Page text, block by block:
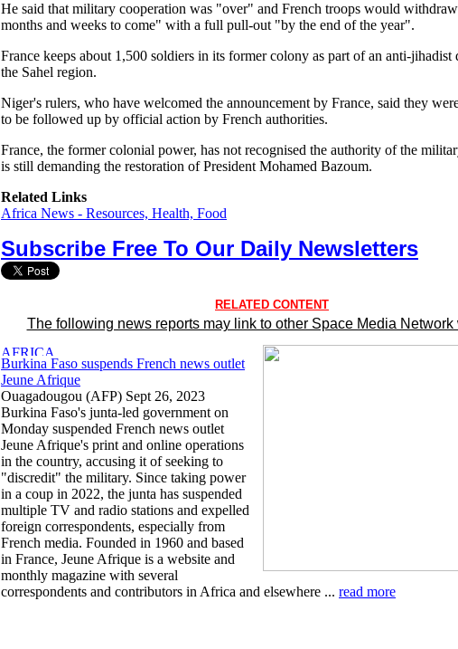
He said that military cooperation was "over" and French troops would
months and weeks to come" with a full pull-out "by the end of the year".
France keeps about 1,500 soldiers in its former colony as part of an anti-jihadist
the Sahel region.
Niger's rulers, who have welcomed the announcement by France, said they
to be followed up by official action by French authorities.
France, the former colonial power, has not recognised the authority of the
is still demanding the restoration of President Mohamed Bazoum.
Related Links
Africa News - Resources, Health, Food
Subscribe Free To Our Daily Newsletters
RELATED CONTENT
The following news reports may link to other Space Media Network
Burkina Faso suspends French news outlet
Jeune Afrique
Ouagadougou (AFP) Sept 26, 2023
Burkina Faso's junta-led government on
Monday suspended French news outlet
Jeune Afrique's print and online operations
in the country, accusing it of seeking to
"discredit" the military. Since taking power
in a coup in 2022, the junta has suspended
multiple TV and radio stations and expelled
foreign correspondents, especially from
French media. Founded in 1960 and based
in France, Jeune Afrique is a website and
monthly magazine with several
correspondents and contributors in Africa and elsewhere ... read more